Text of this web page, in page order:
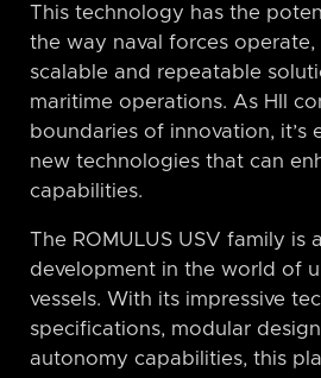
This technology has the
the way naval forces
scalable and repeatable
maritime operations. As HII
boundaries of innovation, it’s
new technologies that can
capabilities.
The ROMULUS USV family is
development in the world of
vessels. With its impressive
specifications, modular
autonomy capabilities, this